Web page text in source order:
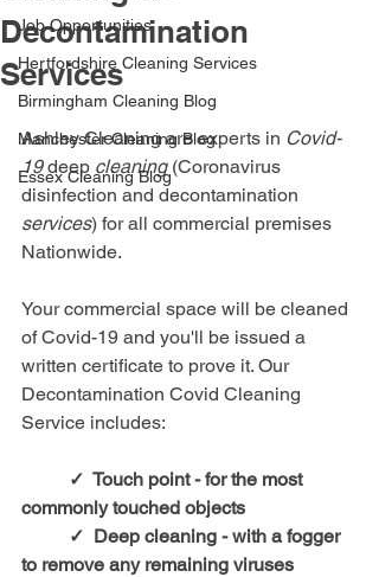
Job Opportunities
Hertfordshire Cleaning Services
Birmingham Cleaning Blog
Manchester Cleaning Blog
Essex Cleaning Blog
Decontamination
Services
Ashley Cleaning are experts in Covid-
19 deep cleaning (Coronavirus
disinfection and decontamination
services) for all commercial premises
Nationwide.
Your commercial space will be cleaned
of Covid-19 and you'll be issued a
written certificate to prove it. Our
Decontamination Covid Cleaning
Service includes:
✓  Touch point - for the most
commonly touched objects
✓  Deep cleaning - with a fogger
to remove any remaining viruses